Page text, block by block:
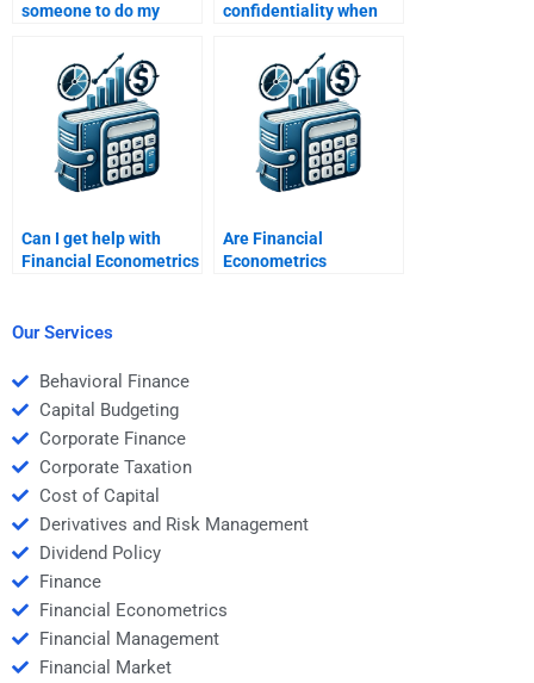
someone to do my
confidentiality when
Financial Econometrics
homework?
Can I get help with
Financial Econometrics
Are Financial
Econometrics
Our Services
Behavioral Finance
Capital Budgeting
Corporate Finance
Corporate Taxation
Cost of Capital
Derivatives and Risk Management
Dividend Policy
Finance
Financial Econometrics
Financial Management
Financial Market